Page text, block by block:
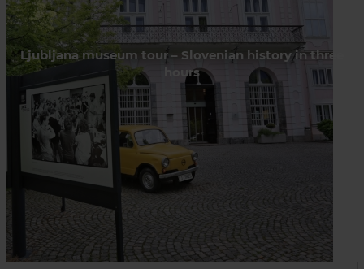
Ljubljana museum tour – Slovenian history in three
hours